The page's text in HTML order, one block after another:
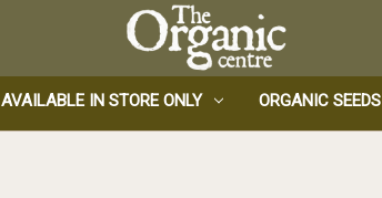
AVAILABLE IN STORE ONLY ORGANIC SEEDS